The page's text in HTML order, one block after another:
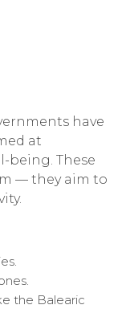
have
at
being. These
— they aim to
the Balearic